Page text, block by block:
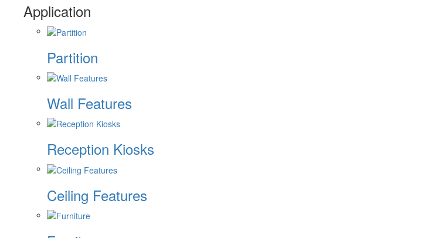
Application
Partition
Wall Features
Reception Kiosks
Ceiling Features